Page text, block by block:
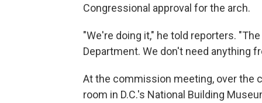
Congressional approval for the arch.
"We're doing it," he told reporters.
Department. We don't need anything
At the commission meeting, over the
room in D.C.'s National Building